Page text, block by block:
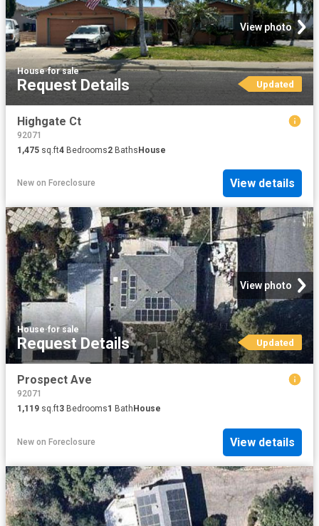
View photo
House·for sale
Request Details Updated
Highgate Ct
92071
1,475 sq.ft4 Bedrooms2 BathsHouse
New on Foreclosure View details
View photo
House·for sale
Request Details Updated
Prospect Ave
92071
1,119 sq.ft3 Bedrooms1 Bath House
New on Foreclosure View details